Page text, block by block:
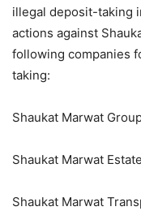
illegal deposit-taking
actions against
following companies
taking:
Shaukat Marwat
Shaukat Marwat
Shaukat Marwat